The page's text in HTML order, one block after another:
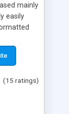
mainly
easily
will
(15 ratings)